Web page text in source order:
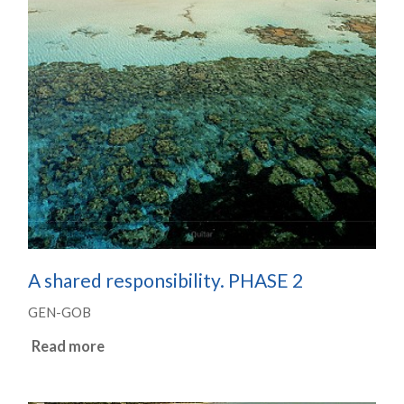
A shared responsibility. PHASE 2
GEN-GOB
Read more